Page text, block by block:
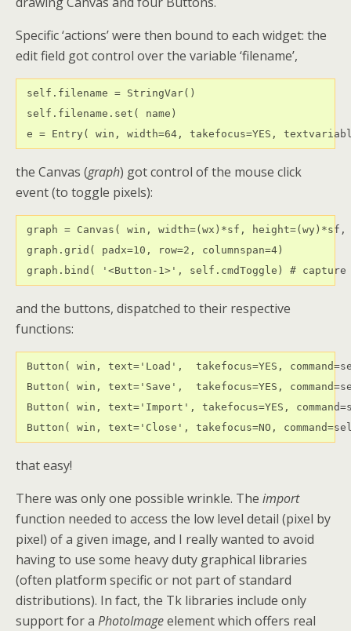
Specific ‘actions’ were then bound to each widget: the
edit field got control over the variable ‘filename’,
self.filename = StringVar()
self.filename.set( name)
e = Entry( win, width=64, takefocus=YES,
the Canvas (graph) got control of the mouse click
event (to toggle pixels):
graph = Canvas( win, width=(wx)*sf,
graph.grid( padx=10, row=2, columnspan=4)
graph.bind( '<Button-1>', self.cmdToggle) # capture
and the buttons, dispatched to their respective
functions:
Button( win, text='Load',  takefocus=YES,
Button( win, text='Save',  takefocus=YES,
Button( win, text='Import', takefocus=YES,
Button( win, text='Close', takefocus=NO,
that easy!
There was only one possible wrinkle. The import
function needed to access the low level detail (pixel by
pixel) of a given image, and I really wanted to avoid
having to use some heavy duty graphical libraries
(often platform specific or not part of standard
distributions). In fact, the Tk libraries include only
support for a PhotoImageelement which offers real